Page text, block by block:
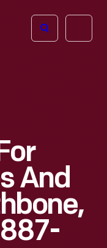
Open
And